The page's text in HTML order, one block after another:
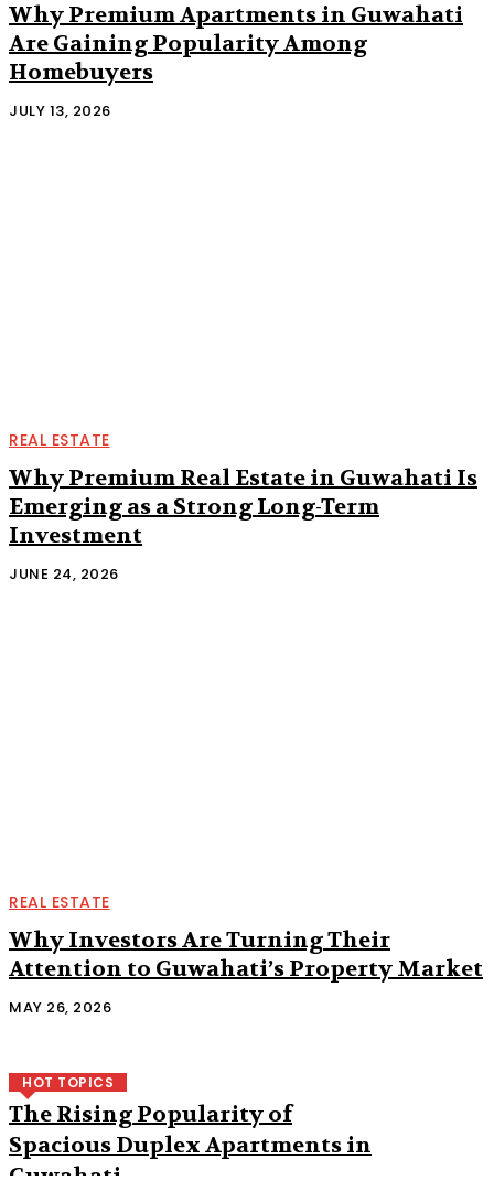
Why Premium Apartments in Guwahati
Are Gaining Popularity Among
Homebuyers
JULY 13, 2026
REAL ESTATE
Why Premium Real Estate in Guwahati Is
Emerging as a Strong Long-Term
Investment
JUNE 24, 2026
REAL ESTATE
Why Investors Are Turning Their
Attention to Guwahati’s Property Market
MAY 26, 2026
HOT TOPICS
The Rising Popularity of
Spacious Duplex Apartments in
Guwahati